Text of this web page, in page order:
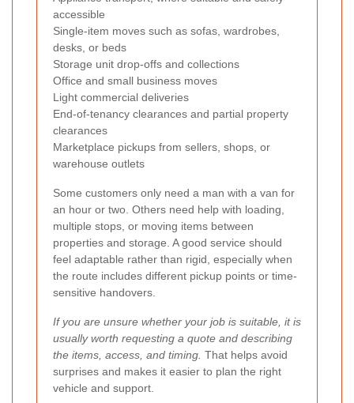
accessible
Single-item moves such as sofas, wardrobes,
desks, or beds
Storage unit drop-offs and collections
Office and small business moves
Light commercial deliveries
End-of-tenancy clearances and partial property
clearances
Marketplace pickups from sellers, shops, or
warehouse outlets
Some customers only need a man with a van for
an hour or two. Others need help with loading,
multiple stops, or moving items between
properties and storage. A good service should
feel adaptable rather than rigid, especially when
the route includes different pickup points or time-
sensitive handovers.
If you are unsure whether your job is suitable, it is
usually worth requesting a quote and describing
the items, access, and timing. That helps avoid
surprises and makes it easier to plan the right
vehicle and support.